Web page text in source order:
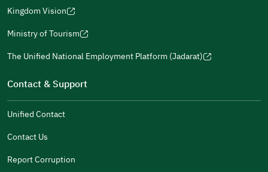
window)
new
window)
new
window)
Kingdom Vision
(opens
new
Ministry of Tourism
new
window)
The Unified National Employment Platform (Jadarat)
window)
Contact & Support
Unified Contact
Contact Us
Report Corruption